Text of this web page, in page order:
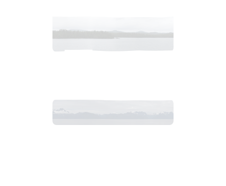
2018_06_12_1046am_AlaskaOvercastMorning.tiff